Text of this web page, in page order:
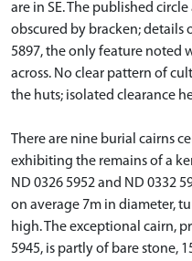
are in SE. The published
obscured by bracken; details
5897, the only feature noted
across. No clear pattern of
the huts; isolated clearance
There are nine burial cairns
exhibiting the remains of a
ND 0326 5952 and ND 0332
on average 7m in diameter,
high. The exceptional cairn,
5945, is partly of bare stone,